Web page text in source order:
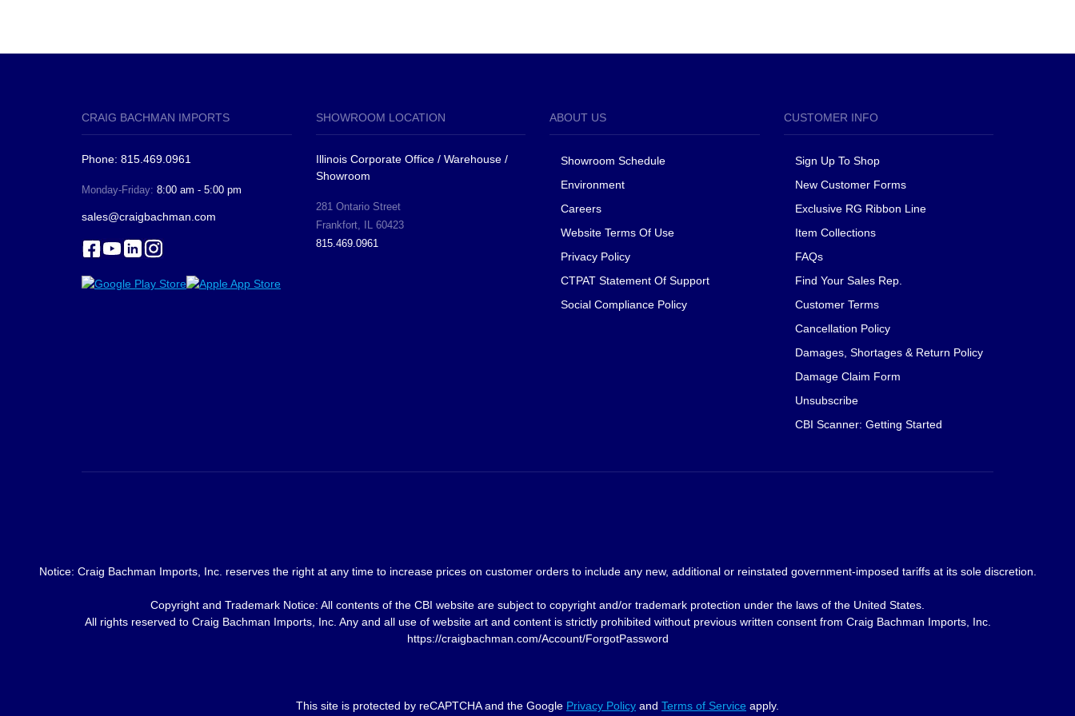
CRAIG BACHMAN IMPORTS
Phone: 815.469.0961
Monday-Friday: 8:00 am - 5:00 pm
sales@craigbachman.com
SHOWROOM LOCATION
Illinois Corporate Office / Warehouse /
Showroom
281 Ontario Street
Frankfort, IL 60423
815.469.0961
ABOUT US
Showroom Schedule
Environment
Careers
Website Terms Of Use
Privacy Policy
CTPAT Statement Of Support
Social Compliance Policy
CUSTOMER INFO
Sign Up To Shop
New Customer Forms
Exclusive RG Ribbon Line
Item Collections
FAQs
Find Your Sales Rep.
Customer Terms
Cancellation Policy
Damages, Shortages & Return Policy
Damage Claim Form
Unsubscribe
CBI Scanner: Getting Started
Notice: Craig Bachman Imports, Inc. reserves the right at any time to increase prices on customer orders to include any new, additional or reinstated government-imposed tariffs at its sole discretion.
Copyright and Trademark Notice: All contents of the CBI website are subject to copyright and/or trademark protection under the laws of the United States.
All rights reserved to Craig Bachman Imports, Inc. Any and all use of website art and content is strictly prohibited without previous written consent from Craig Bachman Imports, Inc.
https://craigbachman.com/Account/ForgotPassword
This site is protected by reCAPTCHA and the Google Privacy Policy and Terms of Service apply.